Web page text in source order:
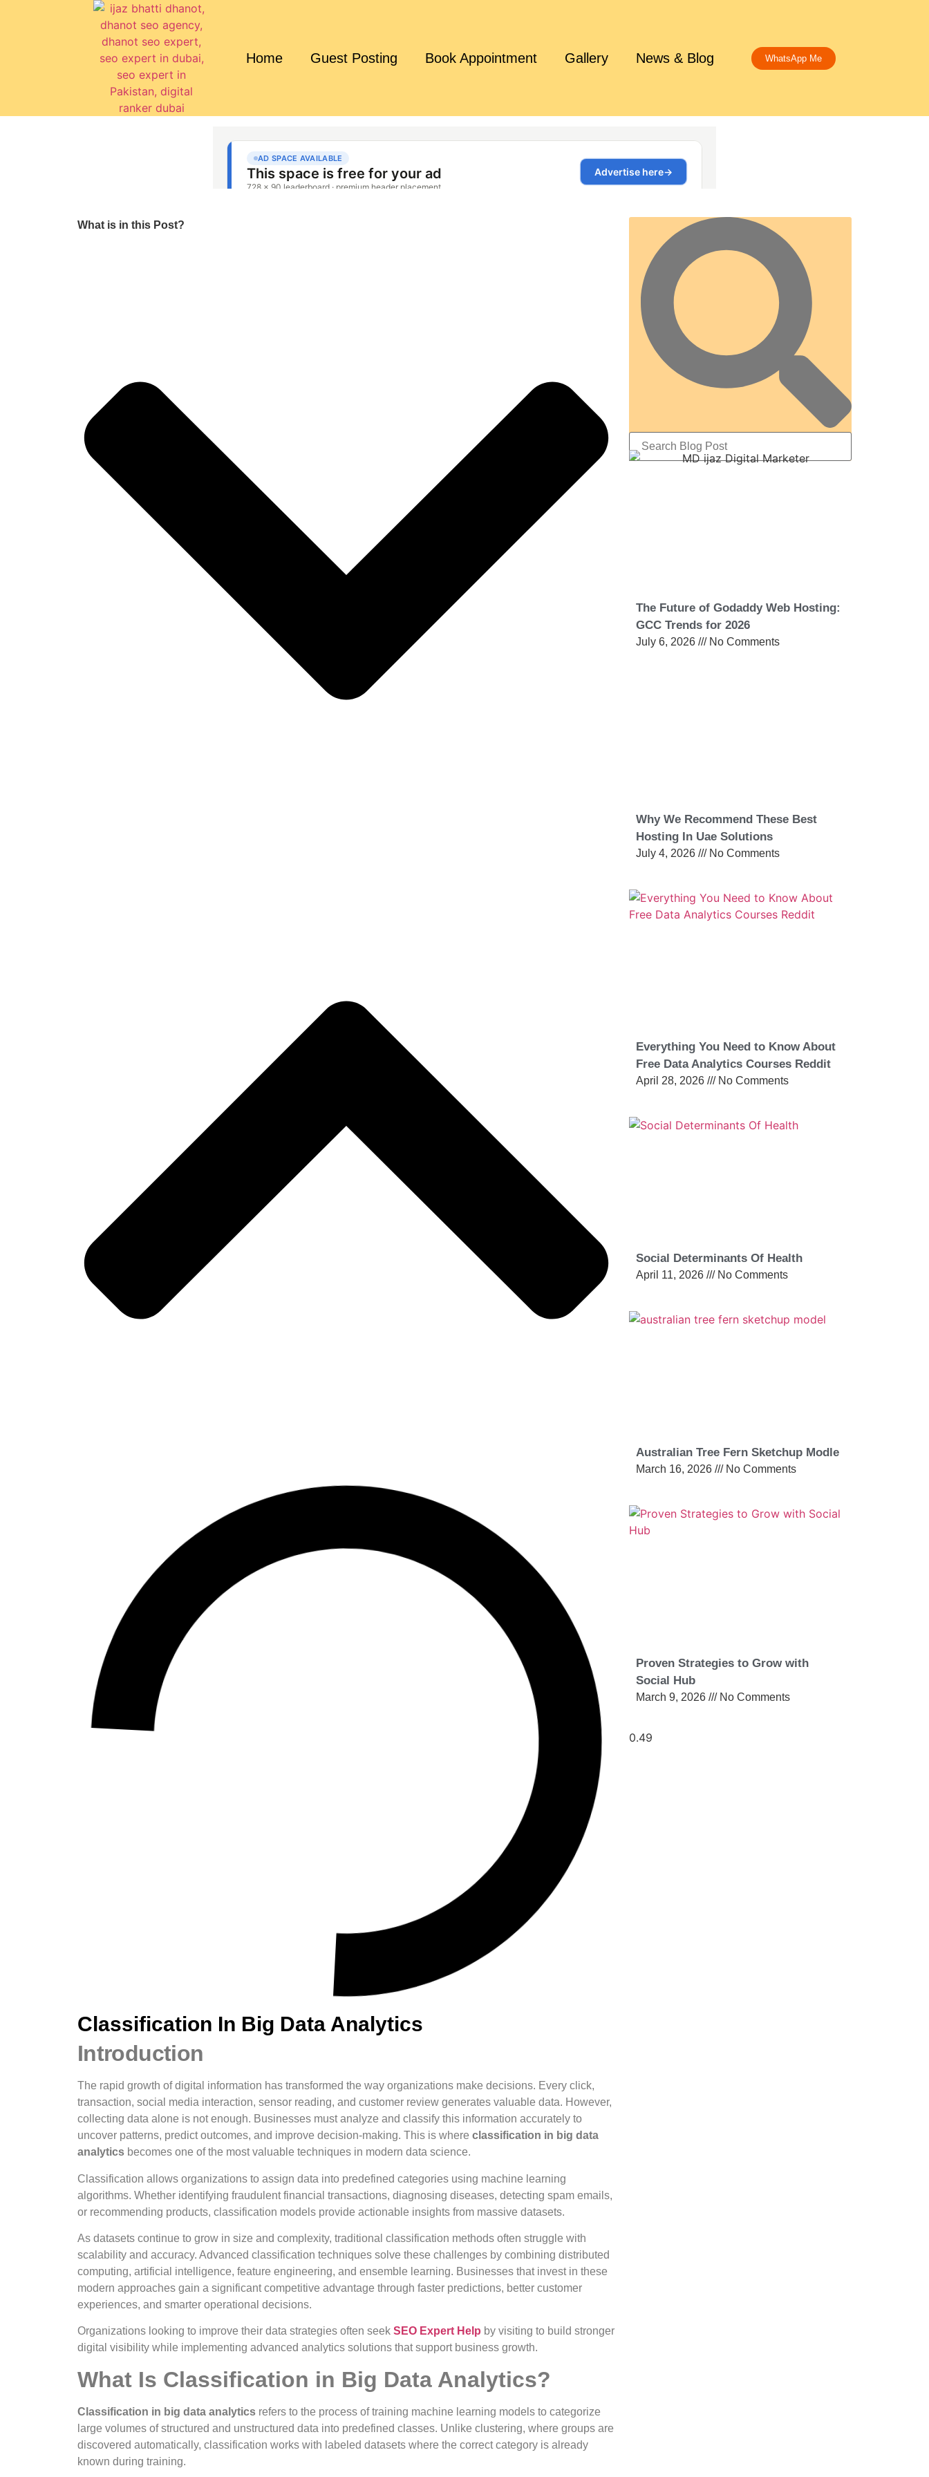
Home Guest Posting Book Appointment Gallery News & Blog WhatsApp Me
What is in this Post?
Classification In Big Data Analytics
Introduction
The rapid growth of digital information has transformed the way organizations make decisions. Every click,
transaction, social media interaction, sensor reading, and customer review generates valuable data. However,
collecting data alone is not enough. Businesses must analyze and classify this information accurately to
uncover patterns, predict outcomes, and improve decision-making. This is where classification in big data
analytics becomes one of the most valuable techniques in modern data science.
Classification allows organizations to assign data into predefined categories using machine learning
algorithms. Whether identifying fraudulent financial transactions, diagnosing diseases, detecting spam emails,
or recommending products, classification models provide actionable insights from massive datasets.
As datasets continue to grow in size and complexity, traditional classification methods often struggle with
scalability and accuracy. Advanced classification techniques solve these challenges by combining distributed
computing, artificial intelligence, feature engineering, and ensemble learning. Businesses that invest in these
modern approaches gain a significant competitive advantage through faster predictions, better customer
experiences, and smarter operational decisions.
Organizations looking to improve their data strategies often seek SEO Expert Help by visiting to build stronger
digital visibility while implementing advanced analytics solutions that support business growth.
What Is Classification in Big Data Analytics?
Classification in big data analytics refers to the process of training machine learning models to categorize
large volumes of structured and unstructured data into predefined classes. Unlike clustering, where groups are
discovered automatically, classification works with labeled datasets where the correct category is already
known during training.
The Future of Godaddy Web Hosting:
GCC Trends for 2026
July 6, 2026 No Comments
Why We Recommend These Best
Hosting In Uae Solutions
July 4, 2026 No Comments
Everything You Need to Know About
Free Data Analytics Courses Reddit
April 28, 2026 No Comments
Social Determinants Of Health
April 11, 2026 No Comments
Australian Tree Fern Sketchup Modle
March 16, 2026 No Comments
Proven Strategies to Grow with
Social Hub
March 9, 2026 No Comments